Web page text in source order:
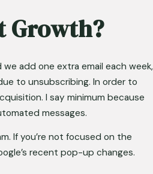
Growth?
add one extra email each week,
to unsubscribing. In order to
I say minimum because
messages.
If you’re not focused on the
recent pop-up changes.